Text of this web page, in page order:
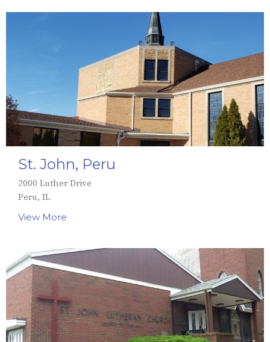
St. John, Peru
2000 Luther Drive
Peru, IL
View More